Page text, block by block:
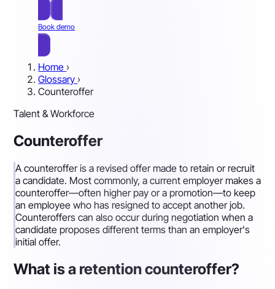
Book demo
Home ›
Glossary ›
Counteroffer
Talent & Workforce
Counteroffer
A counteroffer is a revised offer made to retain or recruit
a candidate. Most commonly, a current employer makes a
counteroffer—often higher pay or a promotion—to keep
an employee who has resigned to accept another job.
Counteroffers can also occur during negotiation when a
candidate proposes different terms than an employer's
initial offer.
What is a retention counteroffer?